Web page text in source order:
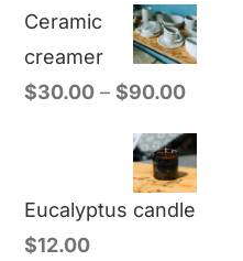
Ceramic
creamer
$30.00 –$90.00
Eucalyptus candle
$12.00